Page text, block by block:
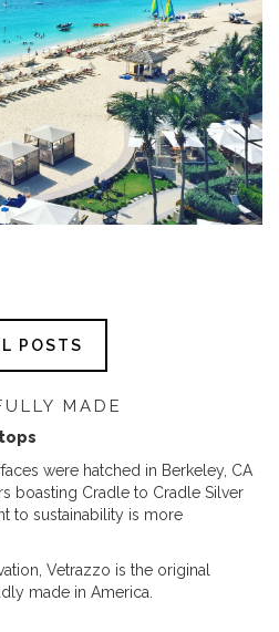
POSTS
MADE
were hatched in Berkeley, CA
boasting Cradle to Cradle Silver
to sustainability is more
Vetrazzo is the original
made in America.